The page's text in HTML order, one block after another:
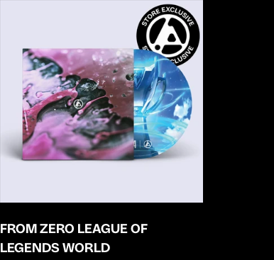
FROM ZERO LEAGUE OF
LEGENDS WORLD